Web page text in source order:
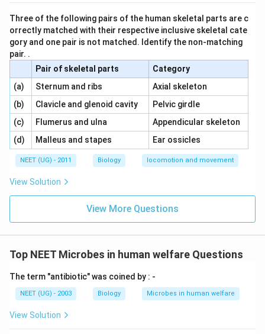
Three of the following pairs of the human skeletal parts are c
orrectly matched with their respective inclusive skeletal cate
gory and one pair is not matched. Identify the non-matching
pair. .
Pair of skeletal parts
Category
(a) \,\,Sternum and ribs
Axial skeleton
(b) \,\,Clavicle and glenoid cavity\,\,
Pelvic girdle
(c) \,\,Flumerus and ulna
Appendicular skeleton
(d) \,\,Malleus and stapes Ear ossicles
NEET (UG) - 2011 Biology locomotion and movement
View Solution
View More Questions
Top NEET Microbes in human welfare Questions
The term "antibiotic" was coined by : -
NEET (UG) - 2003 Biology Microbes in human welfare
View Solution